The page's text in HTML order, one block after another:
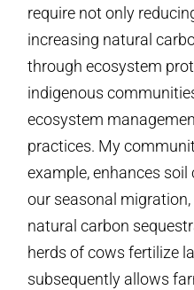
require not only
increasing natural
through ecosystem
indigenous
ecosystem
practices. My
example, enhances
our seasonal
natural carbon
herds of cows fertilize
subsequently allows